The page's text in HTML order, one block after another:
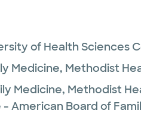
of Health Sciences
Medicine, Methodist
Medicine, Methodist
- American Board of